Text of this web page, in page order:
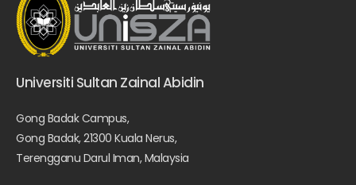
Universiti Sultan Zainal Abidin
Gong Badak Campus,
Gong Badak, 21300 Kuala Nerus,
Terengganu Darul Iman, Malaysia